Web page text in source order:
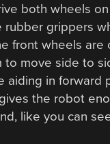
both wheels
rubber grippers
front wheels are
to move side to
aiding in forward
the robot
like you can